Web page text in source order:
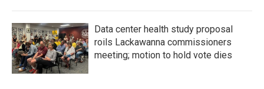
Data center health study proposal
roils Lackawanna commissioners
meeting; motion to hold vote dies